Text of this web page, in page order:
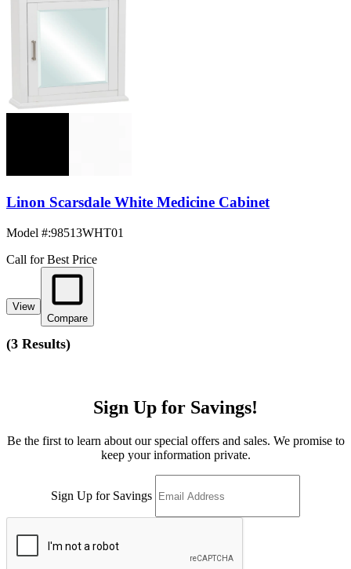
Linon Scarsdale White Medicine Cabinet
Model #:98513WHT01
Call for Best Price
View
Compare
(3 Results)
Sign Up for Savings!
Be the first to learn about our special offers and sales. We promise to
keep your information private.
Sign Up for Savings